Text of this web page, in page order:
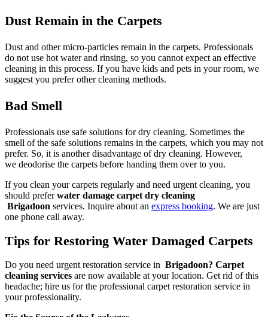
Dust Remain in the Carpets
Dust and other micro-particles remain in the carpets. Professionals
do not use hot water and rinsing, so you cannot expect an effective
cleaning in this process. If you have kids and pets in your room, we
suggest you prefer other cleaning methods.
Bad Smell
Professionals use safe solutions for dry cleaning. Sometimes the
smell of the safe solutions remains in the carpets, which you may not
prefer. So, it is another disadvantage of dry cleaning. However,
we deodorise the carpets before handing them over to you.
If you clean your carpets regularly and need urgent cleaning, you
should preferwater damage carpet dry cleaning
Brigadoon services. Inquire about an express booking. We are just
one phone call away.
Tips for Restoring Water Damaged Carpets
Do you need urgent restoration service in Brigadoon? Carpet
cleaning services are now available at your location. Get rid of this
headache; hire us for the professional carpet restoration service in
your professionality.